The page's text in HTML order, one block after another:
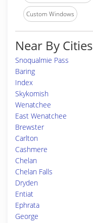
Custom Windows
Near By Cities
Snoqualmie Pass
Baring
Index
Skykomish
Wenatchee
East Wenatchee
Brewster
Carlton
Cashmere
Chelan
Chelan Falls
Dryden
Entiat
Ephrata
George